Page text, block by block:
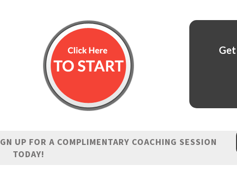
UP FOR A COMPLIMENTARY COACHING SESSION
TODAY!